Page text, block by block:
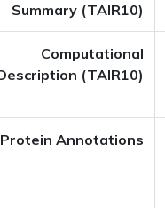
Summary (TAIR10)
Computational
(TAIR10)
Protein Annotations